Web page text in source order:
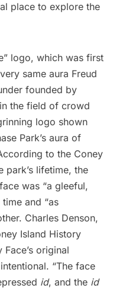
place to explore the
logo, which was first
same aura Freud
founded by
the field of crowd
logo shown
Park’s aura of
to the Coney
park’s lifetime, the
was “a gleeful,
and “as
Charles Denson,
Island History
Face’s original
“The face
id, and the id